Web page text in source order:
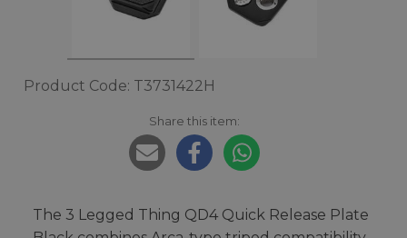
Product Code: T3731422H
Share this item:
The 3 Legged Thing QD4 Quick Release Plate